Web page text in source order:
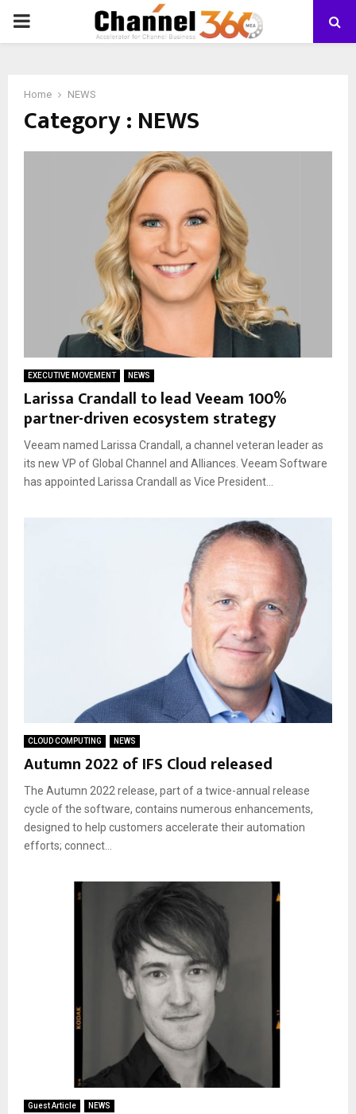
PRIMARY
Home NEWS
Category : NEWS
EXECUTIVE MOVEMENT NEWS
Larissa Crandall to lead Veeam 100%
partner-driven ecosystem strategy
Veeam named Larissa Crandall, a channel veteran leader as
its new VP of Global Channel and Alliances. Veeam Software
has appointed Larissa Crandall as Vice President...
CLOUD COMPUTING NEWS
Autumn 2022 of IFS Cloud released
The Autumn 2022 release, part of a twice-annual release
cycle of the software, contains numerous enhancements,
designed to help customers accelerate their automation
efforts; connect...
Guest Article NEWS